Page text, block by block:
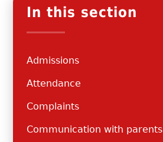
In this section
Admissions
Attendance
Complaints
Communication with parents